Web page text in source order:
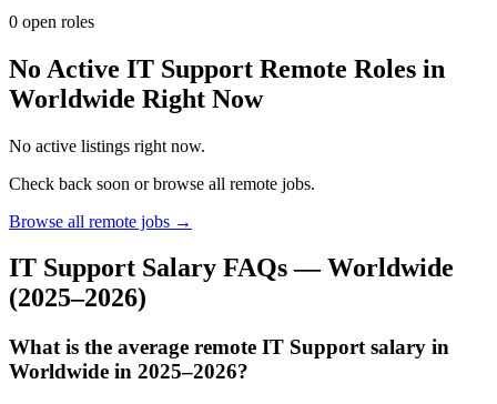
0 open roles
No Active IT Support Remote Roles in
Worldwide Right Now
No active listings right now.
Check back soon or browse all remote jobs.
Browse all remote jobs →
IT Support Salary FAQs —Worldwide
(2025–2026)
What is the average remote IT Support salary in
Worldwide in 2025–2026?